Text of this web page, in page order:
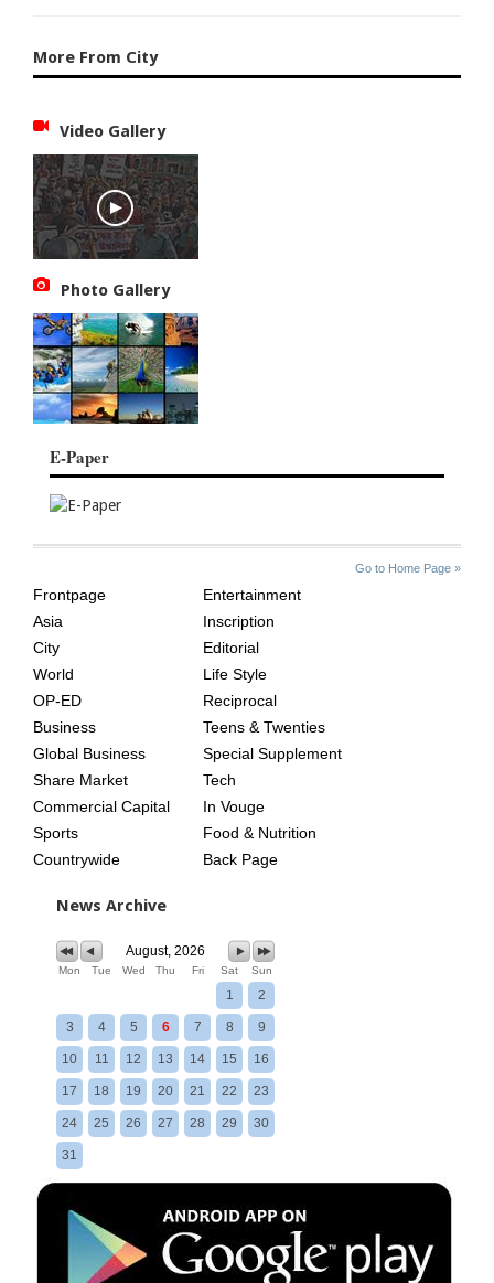
More From City
Video Gallery
Photo Gallery
E-Paper
Go to Home Page »
AGE
Frontpage
Asia
City
World
OP-ED
Business
Global Business
Share Market
Commercial Capital
Sports
Countrywide
Entertainment
Inscription
Editorial
Life Style
Reciprocal
Teens & Twenties
Special Supplement
Tech
In Vouge
Food & Nutrition
Back Page
News Archive
August, 2026
Mon Tue Wed Thu Fri Sat Sun
1 2
3 4 5 6 7 8 9
10 11 12 13 14 15 16
17 18 19 20 21 22 23
24 25 26 27 28 29 30
31